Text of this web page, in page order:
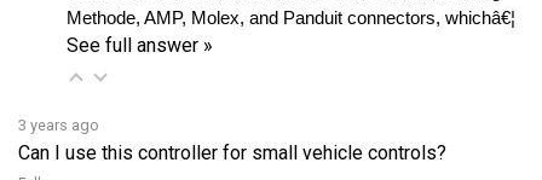
See full answer »
3 years ago
Follow